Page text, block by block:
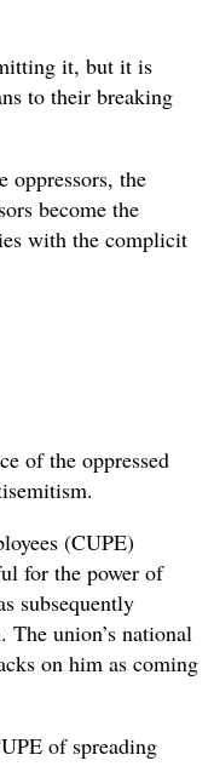
it, but it is
to their breaking
oppressors, the
become the
with the complicit
of the oppressed
(CUPE)
for the power of
subsequently
union’s national
on him as coming
of spreading